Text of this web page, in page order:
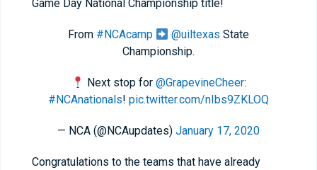
Game Day National Championship title!
From #NCAcamp @uiltexas State
Championship.
Next stop for @GrapevineCheer:
#NCAnationals! pic.twitter.com/nIbs9ZKLOQ
— NCA (@NCAupdates) January 17, 2020
Congratulations to the teams that have already